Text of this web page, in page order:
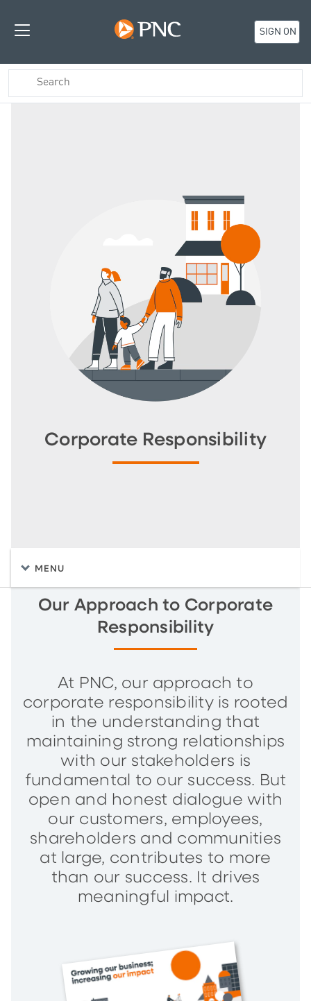
SIGN ON
Corporate Responsibility
MENU
Our Approach to Corporate
Responsibility
At PNC, our approach to
corporate responsibility is rooted
in the understanding that
maintaining strong relationships
with our stakeholders is
fundamental to our success. But
open and honest dialogue with
our customers, employees,
shareholders and communities
at large, contributes to more
than our success. It drives
meaningful impact.